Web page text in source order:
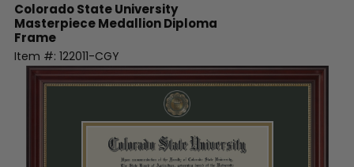
Colorado State University
Masterpiece Medallion Diploma
Frame
Item #: 122011-CGY